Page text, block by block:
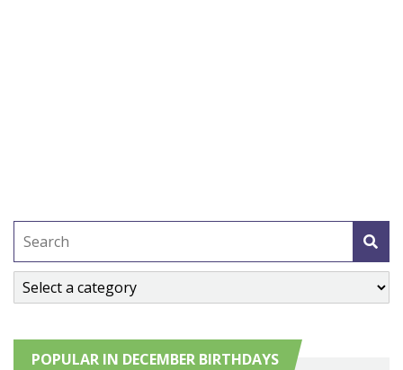
POPULAR IN DECEMBER BIRTHDAYS